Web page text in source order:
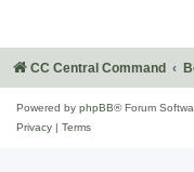
CC Central Command
Powered by phpBB® Forum
Privacy | Terms